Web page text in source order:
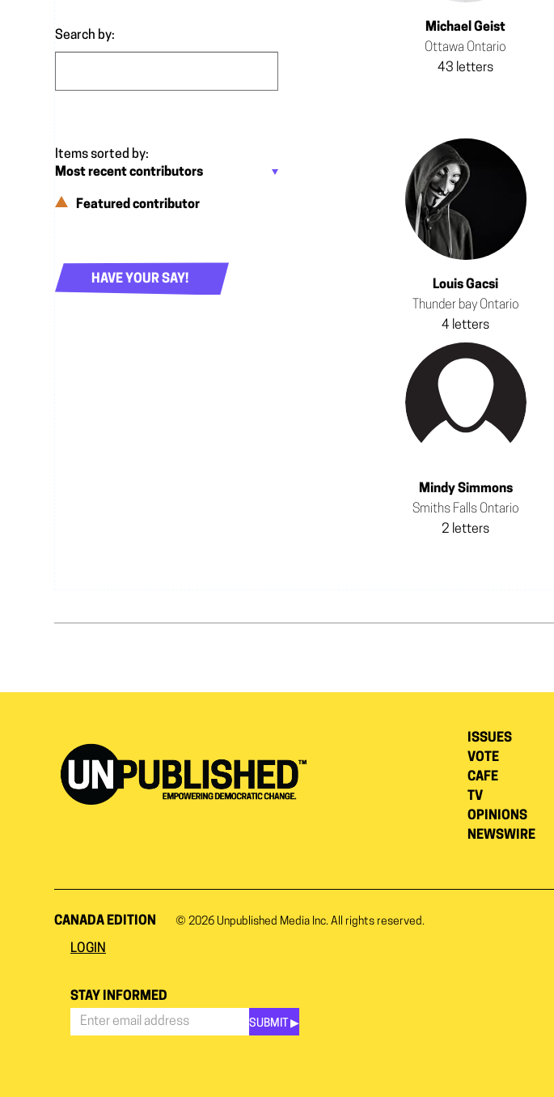
Search by:
Michael Geist
Ottawa Ontario
43 letters
Louis Gacsi
Thunder bay Ontario
4 letters
Mindy Simmons
Smiths Falls Ontario
2 letters
Featured contributor
HAVE YOUR SAY!
ISSUES
VOTE
CAFE
TV
OPINIONS
NEWSWIRE
CANADA EDITION © 2026 Unpublished Media Inc. All rights reserved.
LOGIN
STAY INFORMED
SUBMIT ▶︎